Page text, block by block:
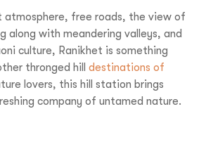
atmosphere, free roads, the view of
along with meandering valleys, and
culture, Ranikhet is something
thronged hill destinations of
lovers, this hill station brings
company of untamed nature.